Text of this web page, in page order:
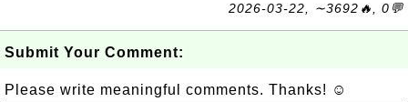
2026-03-22, ∼3692🔥, 0💬
Submit Your Comment:
Please write meaningful comments. Thanks! ☺